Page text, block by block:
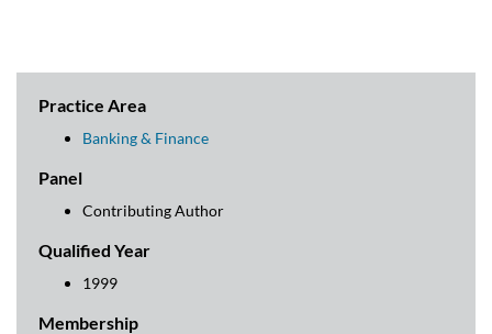
Hannah Gray and Abigail Hung of Paul
Practice Area
Banking & Finance
Panel
Contributing Author
Qualified Year
1999
Membership